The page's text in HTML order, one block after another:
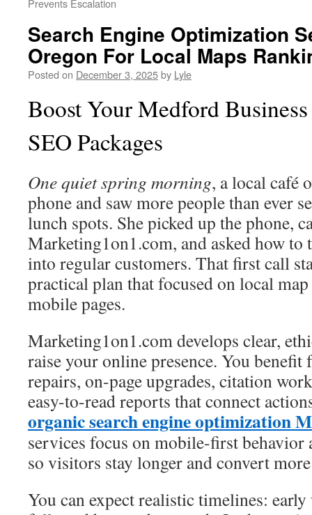
Prevents Escalation
Search Engine Optimization
Oregon For Local Maps
Posted on December 3, 2025by Lyle
Boost Your Medford
SEO Packages
One quiet spring morning, a local café
phone and saw more people than ever
lunch spots. She picked up the phone,
Marketing1on1.com, and asked how to
into regular customers. That first call
practical plan that focused on local
mobile pages.
Marketing1on1.com develops clear,
raise your online presence. You
repairs, on-page upgrades, citation
easy-to-read reports that connect
organic search engine optimization
services focus on mobile-first behavior
so visitors stay longer and convert
You can expect realistic timelines: